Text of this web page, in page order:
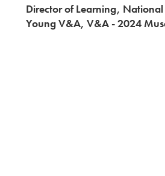
Director of Learning,
Young V&A, V&A - 2024